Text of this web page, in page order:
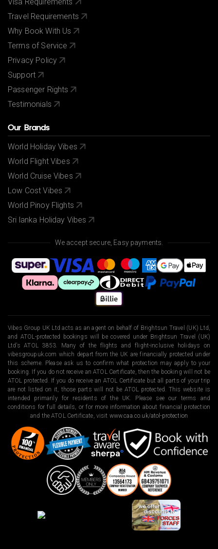
Travel Requirements
Why Book With Us
Terms of Service
Privacy Policy
Support
Passenger Rights
Testimonials
Our Brands
World Holiday Vibes
World Flight Vibes
World Cruise Vibes
Low Cost Vibes
World Pinoy Flights
Sri lanka Holiday Vibes
We accept secure, Easy payments.
Vibes Group UK Ltd acts as an agent on behalf of Brightsun Travel (UK) Ltd,
and ATOL-protected bookings will be covered under Brightsun Travel (UK)
Ltd’s ATOL 3853. Many of the flights and flight-inclusive holidays on
vibesgroupuk.com which depart from the UK are financially protected under
this scheme. Please ask us to confirm what protection may apply to your
booking. If you do not receive an ATOL Certificate, then the booking will not be
ATOL protected. If you do receive an ATOL Certificate but all parts of your trip
are not listed on it, those parts will not be ATOL protected. This website is
intended primarily for residents of the UK. Please see our terms and
conditions for full details, or for more information about financial protection
and the ATOL Certificate, visit www.caa.co.uk/atol-protection